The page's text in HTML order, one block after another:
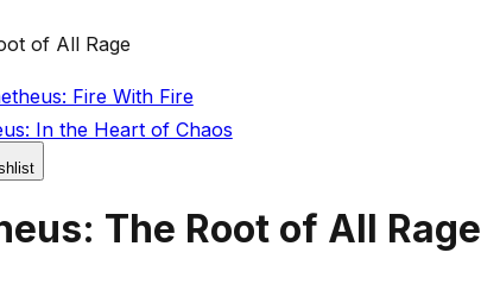
of All Rage
Fire With Fire
In the Heart of Chaos
The Root of All Rage